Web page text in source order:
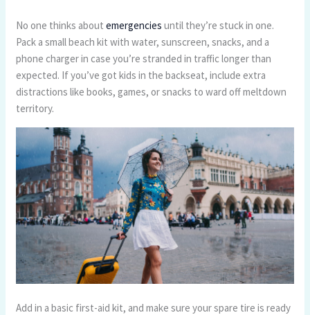
No one thinks aboutemergencies until they’re stuck in one.
Pack a small beach kit with water, sunscreen, snacks, and a
phone charger in case you’re stranded in traffic longer than
expected. If you’ve got kids in the backseat, include extra
distractions like books, games, or snacks to ward off meltdown
territory.
Add in a basic first-aid kit, and make sure your spare tire is ready